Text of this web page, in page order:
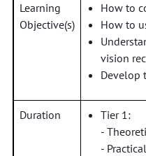
Learning
Objective(s)
How to
How to
vision
Develop
Duration
Tier 1:
-
-